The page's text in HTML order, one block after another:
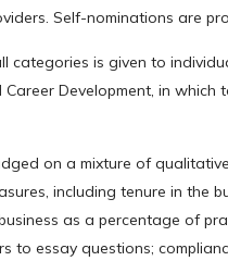
Self-nominations are
categories is given to
Career Development, in which
on a mixture of
including tenure in the
as a percentage of
to essay questions;